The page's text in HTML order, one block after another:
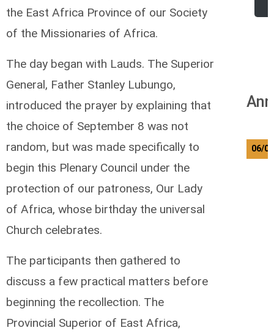
the East Africa Province of our Society
of the Missionaries of Africa.
The day began with Lauds. The Superior
General, Father Stanley Lubungo,
introduced the prayer by explaining that
the choice of September 8 was not
random, but was made specifically to
begin this Plenary Council under the
protection of our patroness, Our Lady
of Africa, whose birthday the universal
Church celebrates.
The participants then gathered to
discuss a few practical matters before
beginning the recollection. The
Provincial Superior of East Africa,
06/